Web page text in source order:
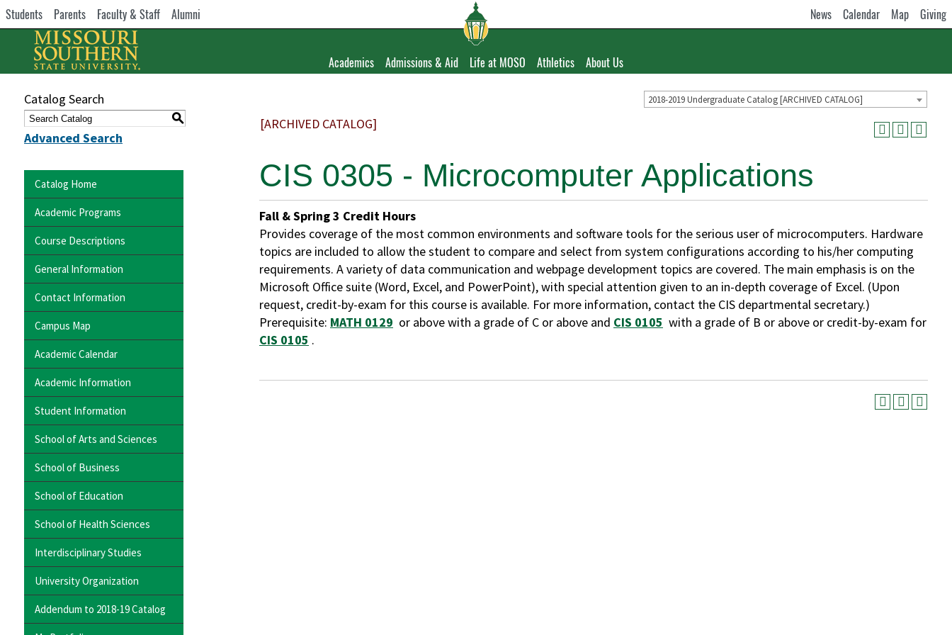
Students Parents Faculty & Staff Alumni News Calendar Map Giving
Academics Admissions & Aid Life at MOSO Athletics About Us
2018-2019 Undergraduate Catalog [ARCHIVED CATALOG]
Catalog Search
S
Advanced Search
Catalog Home
Academic Programs
Course Descriptions
General Information
Contact Information
Campus Map
Academic Calendar
Academic Information
Student Information
School of Arts and Sciences
School of Business
School of Education
School of Health Sciences
Interdisciplinary Studies
University Organization
Addendum to 2018-19 Catalog
[ARCHIVED CATALOG]
CIS 0305 - Microcomputer Applications
Fall & Spring3 Credit Hours
Provides coverage of the most common environments and software tools for the serious user of microcomputers. Hardware
topics are included to allow the student to compare and select from system configurations according to his/her computing
requirements. A variety of data communication and webpage development topics are covered. The main emphasis is on the
Microsoft Office suite (Word, Excel, and PowerPoint), with special attention given to an in-depth coverage of Excel. (Upon
request, credit-by-exam for this course is available. For more information, contact the CIS departmental secretary.)
Prerequisite: MATH 0129 or above with a grade of C or above and CIS 0105 with a grade of B or above or credit-by-exam for
CIS 0105 .